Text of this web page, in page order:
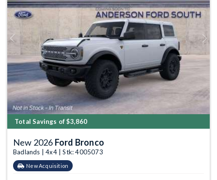
Previous Next
Total Savings of $3,860
New 2026 Ford Bronco
Badlands | 4x4 | Stk: 4005073
New Acquisition